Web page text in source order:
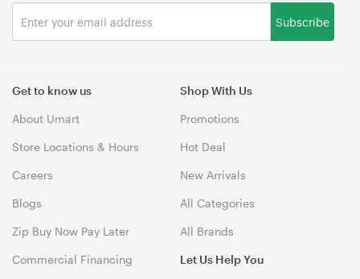
Get to know us
About Umart
Store Locations & Hours
Careers
Blogs
Zip Buy Now Pay Later
Commercial Financing
Shop With Us
Promotions
Hot Deal
New Arrivals
All Categories
All Brands
Let Us Help You
Subscribe